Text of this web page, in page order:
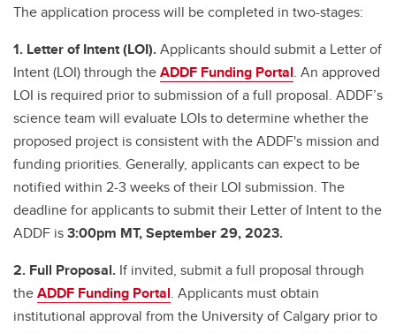
The application process will be completed in two-stages:
1. Letter of Intent (LOI).Applicants should submit a Letter of
Intent (LOI) through theADDF Funding Portal. An approved
LOI is required prior to submission of a full proposal. ADDF’s
science team will evaluate LOIs to determine whether the
proposed project is consistent with the ADDF's mission and
funding priorities. Generally, applicants can expect to be
notified within 2-3 weeks of their LOI submission. The
deadline for applicants to submit their Letter of Intent to the
ADDF is3:00pm MT, September 29, 2023.
2. Full Proposal. If invited, submit a full proposal through
theADDF Funding Portal. Applicants must obtain
institutional approval from the University of Calgary prior to